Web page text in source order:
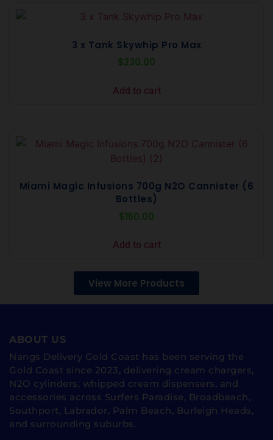
3 x Tank Skywhip Pro Max
$230.00
Add to cart
Miami Magic Infusions 700g N2O Cannister (6
Bottles)
$150.00
Add to cart
View More Products
ABOUT US
Nangs Delivery Gold Coast has been serving the
Gold Coast since 2023, delivering cream chargers,
N2O cylinders, whipped cream dispensers, and
accessories across Surfers Paradise, Broadbeach,
Southport, Labrador, Palm Beach, Burleigh Heads,
and surrounding suburbs.